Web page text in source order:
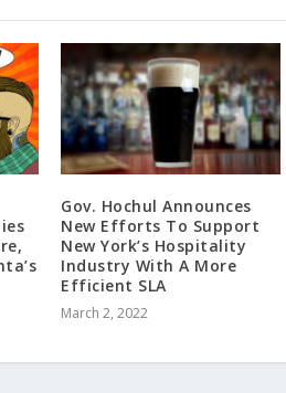
Gov. Hochul Announces
New Efforts To Support
New York’s Hospitality
Industry With A More
Efficient SLA
March 2, 2022